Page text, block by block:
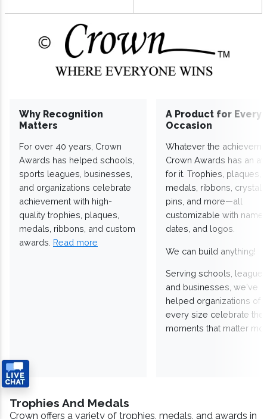
Why Recognition
Matters
For over 40 years, Crown
Awards has helped schools,
sports leagues, businesses,
and organizations celebrate
achievement with high-
quality trophies, plaques,
medals, ribbons, and custom
awards. Read more
A Product for Every
Occasion
Whatever the
Crown Awards has an
for it. Trophies, plaques,
medals, ribbons,
pins, and more—all
customizable with
dates, and logos.
We can build anything!
Serving schools,
and businesses, we've
helped organizations of
every size celebrate the
moments that matter
Trophies And Medals
Crown offers a variety of trophies, medals, and awards in